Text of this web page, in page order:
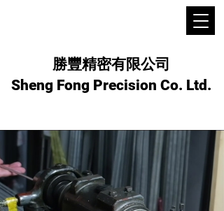
勝豐精密有限公司
Sheng Fong Precision Co. Ltd.